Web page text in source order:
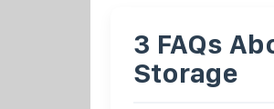
3 FAQs
Storage